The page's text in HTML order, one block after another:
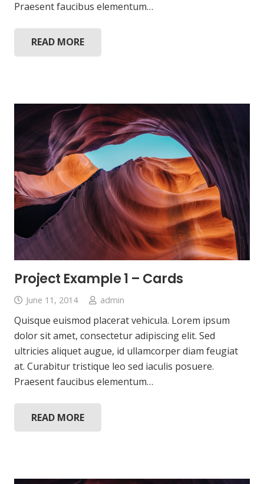
Praesent faucibus elementum…
READ MORE
Project Example 1 – Cards
June 11, 2014 admin
Quisque euismod placerat vehicula. Lorem ipsum
dolor sit amet, consectetur adipiscing elit. Sed
ultricies aliquet augue, id ullamcorper diam feugiat
at. Curabitur tristique leo sed iaculis posuere.
Praesent faucibus elementum…
READ MORE